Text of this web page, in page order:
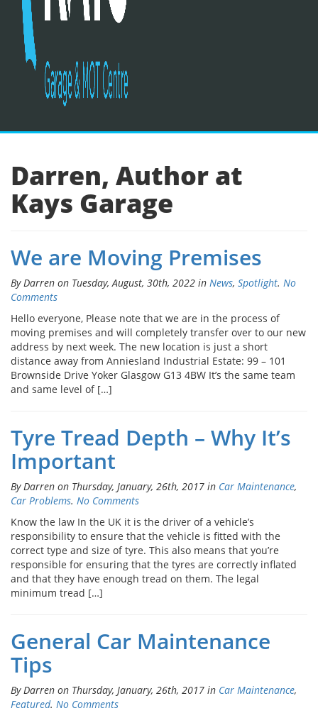
Darren, Author at
Kays Garage
We are Moving Premises
By Darren on Tuesday, August, 30th, 2022 in News, Spotlight. No
Comments
Hello everyone, Please note that we are in the process of
moving premises and will completely transfer over to our new
address by next week. The new location is just a short
distance away from Anniesland Industrial Estate: 99 – 101
Brownside Drive Yoker Glasgow G13 4BW It’s the same team
and same level of […]
Tyre Tread Depth – Why It’s
Important
By Darren on Thursday, January, 26th, 2017 in Car Maintenance,
Car Problems. No Comments
Know the law In the UK it is the driver of a vehicle’s
responsibility to ensure that the vehicle is fitted with the
correct type and size of tyre. This also means that you’re
responsible for ensuring that the tyres are correctly inflated
and that they have enough tread on them. The legal
minimum tread […]
General Car Maintenance
Tips
By Darren on Thursday, January, 26th, 2017 in Car Maintenance,
Featured. No Comments